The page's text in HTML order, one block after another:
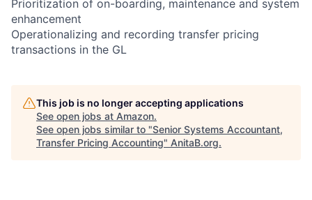
Prioritization of on-boarding, maintenance and system
enhancement
Operationalizing and recording transfer pricing
transactions in the GL
This job is no longer accepting applications
See open jobs at Amazon.
See open jobs similar to "Senior Systems Accountant,
Transfer Pricing Accounting" AnitaB.org.